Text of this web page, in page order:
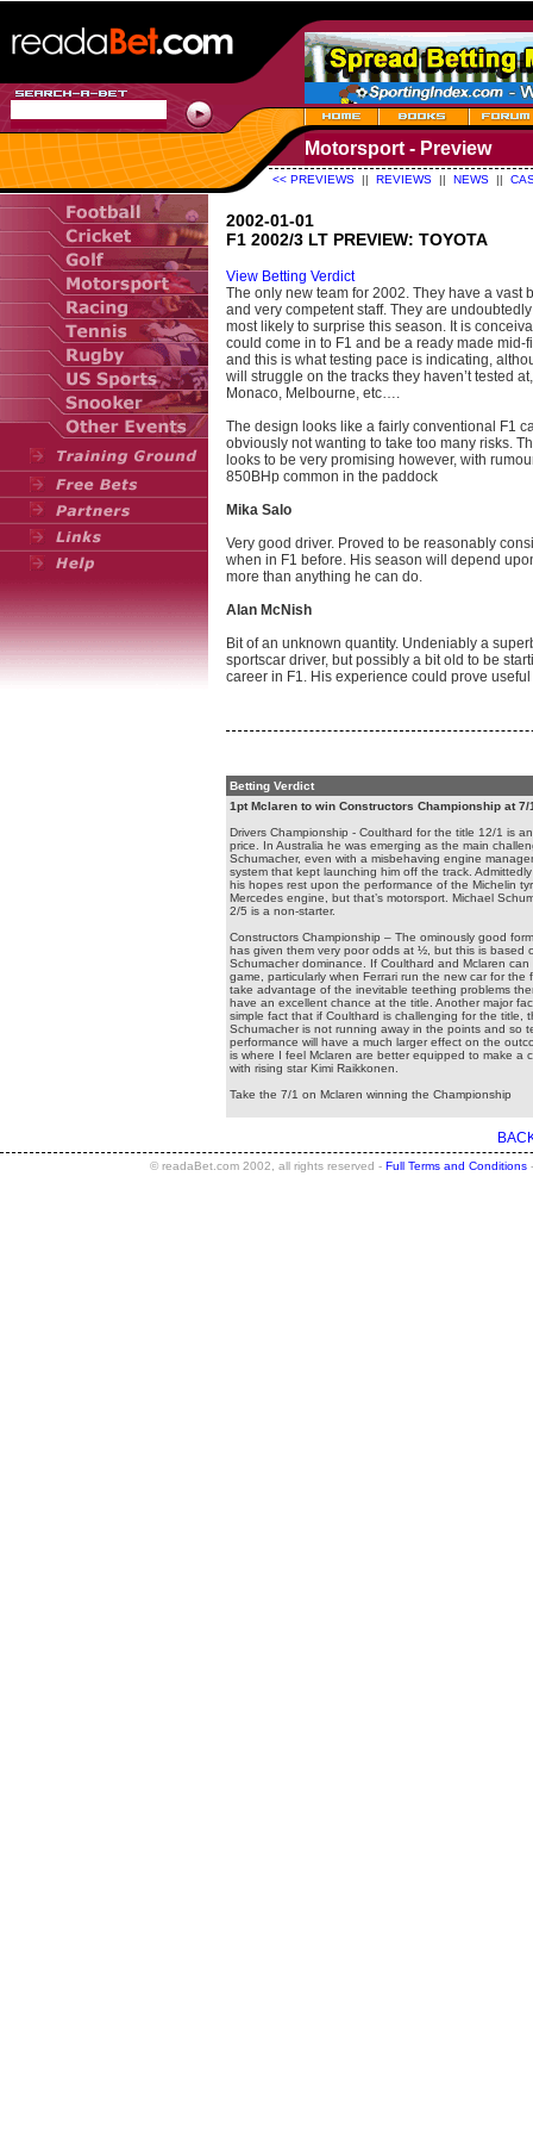
Motorsport - Preview
<< PREVIEWS || REVIEWS || NEWS ||
2002-01-01
F1 2002/3 LT PREVIEW: TOYOTA
View Betting Verdict
The only new team for 2002. They have a vast
and very competent staff. They are
most likely to surprise this season. It is
could come in to F1 and be a ready made mid-
and this is what testing pace is indicating,
will struggle on the tracks they haven’t tested
Monaco, Melbourne, etc….
The design looks like a fairly conventional F1
obviously not wanting to take too many risks.
looks to be very promising however, with
850BHp common in the paddock
Mika Salo
Very good driver. Proved to be reasonably
when in F1 before. His season will depend
more than anything he can do.
Alan McNish
Bit of an unknown quantity. Undeniably a
sportscar driver, but possibly a bit old to be
career in F1. His experience could prove
Betting Verdict
1pt Mclaren to win Constructors Championship at 7/
Drivers Championship - Coulthard for the title 12/1 is
price. In Australia he was emerging as the main
Schumacher, even with a misbehaving engine
system that kept launching him off the track.
his hopes rest upon the performance of the Michelin
Mercedes engine, but that’s motorsport. Michael
2/5 is a non-starter.
Constructors Championship – The ominously good
has given them very poor odds at ½, but this is based
Schumacher dominance. If Coulthard and Mclaren can
game, particularly when Ferrari run the new car for the
take advantage of the inevitable teething problems
have an excellent chance at the title. Another major
simple fact that if Coulthard is challenging for the title,
Schumacher is not running away in the points and so
performance will have a much larger effect on the
is where I feel Mclaren are better equipped to make a
with rising star Kimi Raikkonen.
Take the 7/1 on Mclaren winning the Championship
© readaBet.com 2002, all rights reserved - Full Terms and Conditions